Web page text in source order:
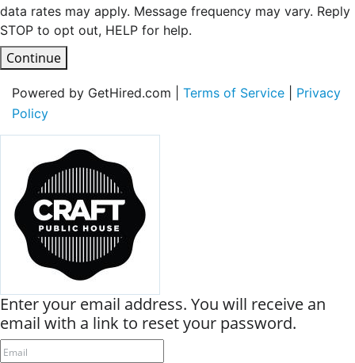
data rates may apply. Message frequency may vary. Reply
STOP to opt out, HELP for help.
Continue
Powered by GetHired.com | Terms of Service
Privacy
Policy
Enter your email address. You will receive an
email with a link to reset your password.